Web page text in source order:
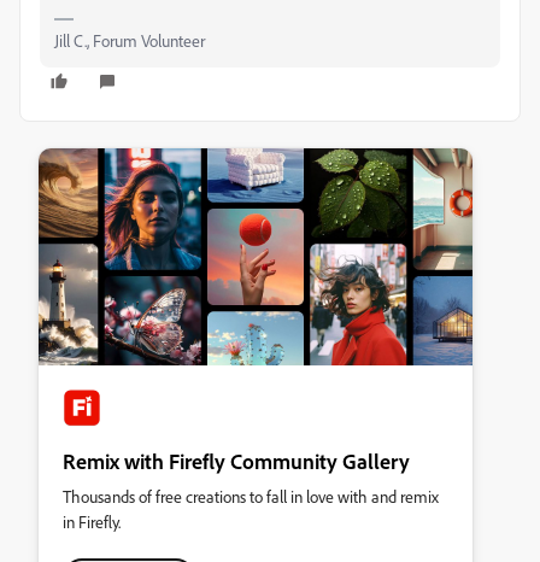
Jill C., Forum Volunteer
Remix with Firefly Community Gallery
Thousands of free creations to fall in love with and remix
in Firefly.